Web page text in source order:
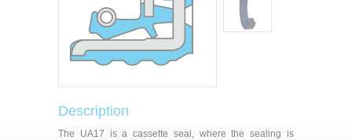
Description
The UA17 is a cassette seal, where the sealing is